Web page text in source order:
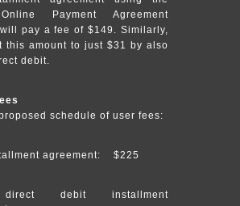
Payment Agreement
pay a fee of $149. Similarly,
this amount to just $31 by also
debit.
schedule of user fees:
agreement: $225
debit installment